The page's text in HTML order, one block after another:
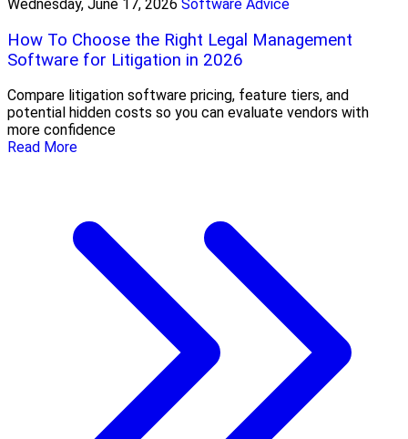
Wednesday, June 17, 2026 Software Advice
How To Choose the Right Legal Management
Software for Litigation in 2026
Compare litigation software pricing, feature tiers, and
potential hidden costs so you can evaluate vendors with
more confidence
Read More